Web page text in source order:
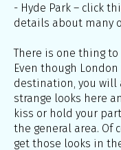
- Hyde Park – click
details about many
There is one thing
Even though
destination, you will
strange looks here
kiss or hold your
the general area. Of
get those looks in